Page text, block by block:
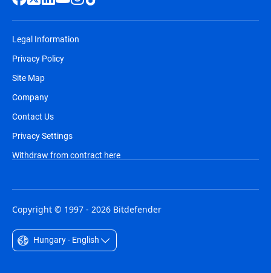
Legal Information
Privacy Policy
Site Map
Company
Contact Us
Privacy Settings
Withdraw from contract here
Copyright © 1997 - 2026 Bitdefender
Hungary - English